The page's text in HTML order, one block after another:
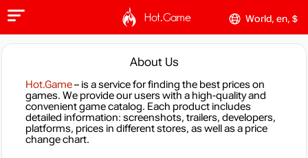
Hot.Game World, en, $
About Us
Hot.Game– is a service for finding the best prices on
games. We provide our users with a high-quality and
convenient game catalog. Each product includes
detailed information: screenshots, trailers, developers,
platforms, prices in different stores, as well as a price
change chart.